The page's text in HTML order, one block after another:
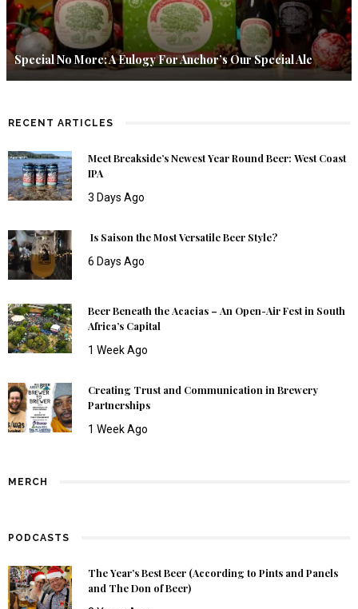
Special No More: A Eulogy For Anchor’s Our Special Ale
RECENT ARTICLES
Meet Breakside’s Newest Year Round Beer: West Coast
IPA
3 Days Ago
Is Saison the Most Versatile Beer Style?
6 Days Ago
Beer Beneath the Acacias – An Open-Air Fest in South
Africa’s Capital
1 Week Ago
Creating Trust and Communication in Brewery
Partnerships
1 Week Ago
MERCH
PODCASTS
The Year’s Best Beer (According to Pints and Panels
and The Don of Beer)